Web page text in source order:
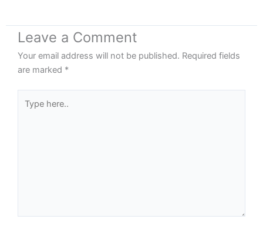
Leave a Comment
Your email address will not be published. Required fields
are marked *
here..